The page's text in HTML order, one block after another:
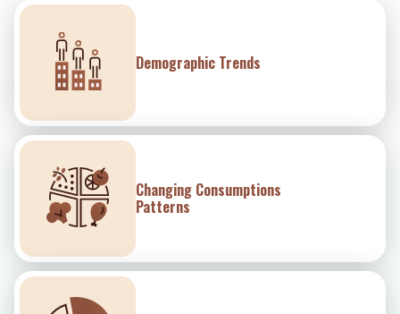
Demographic Trends
Changing Consumptions
Patterns